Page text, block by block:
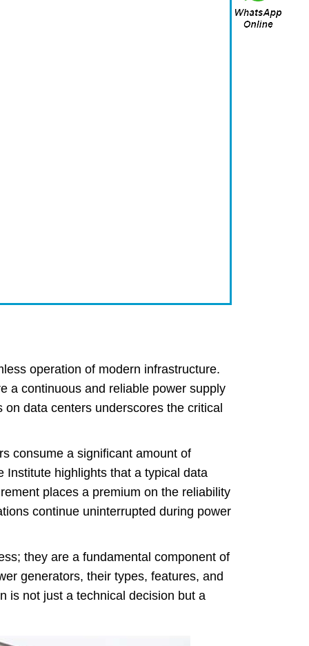
operation of modern infrastructure.
a continuous and reliable power supply
data centers underscores the critical
consume a significant amount of
Institute highlights that a typical data
places a premium on the reliability
continue uninterrupted during power
they are a fundamental component of
generators, their types, features, and
is not just a technical decision but a